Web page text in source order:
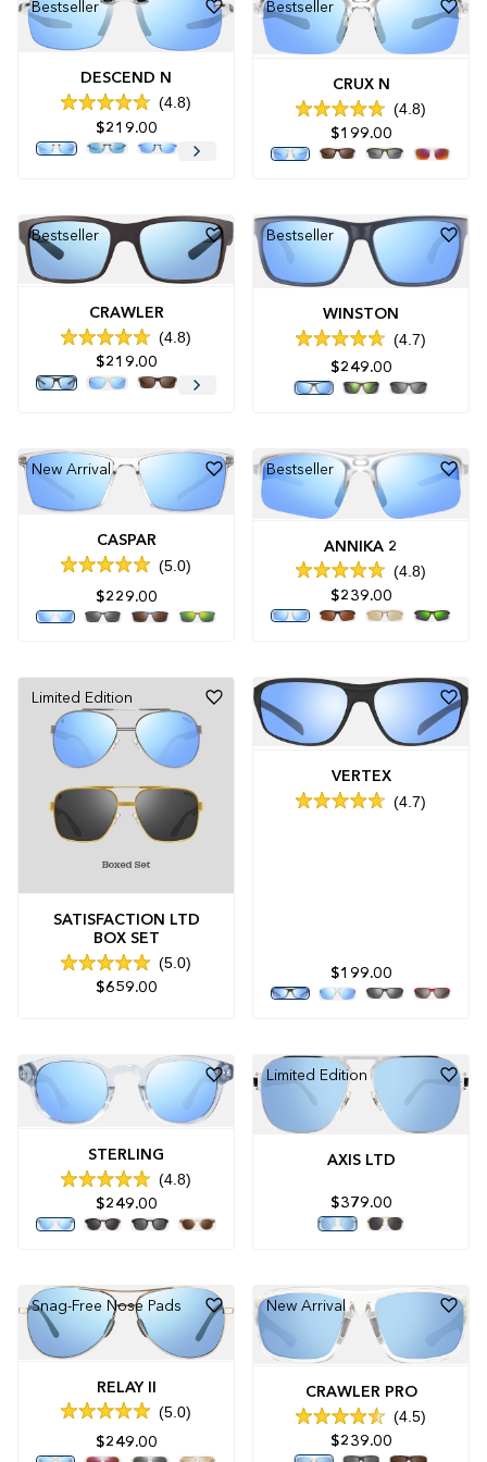
Bestseller
DESCEND N
Rated
4.8
out
4.8
$219.00
Bestseller
CRUX N
Rated
4.8
out
4.8
$199.00
Bestseller
CRAWLER
Rated
4.8
out
4.8
$219.00
Bestseller
WINSTON
Rated
4.7
out
of
4.7
$249.00
New Arrival
CASPAR
Rated
5.0
out
of
5.0
$229.00
Bestseller
ANNIKA 2
Rated
4.8
out
4.8
$239.00
Limited Edition
SATISFACTION LTD
BOX SET
Rated
5.0
5.0
$659.00
VERTEX
Rated
4.7
$199.00
STERLING
Rated
4.8
out
4.8
$249.00
Limited Edition
AXIS LTD
$379.00
Snag-Free Nose Pads
RELAY II
Rated
5.0
out
5.0
$249.00
New Arrival
CRAWLER PRO
Rated
4.5
4.5
$239.00